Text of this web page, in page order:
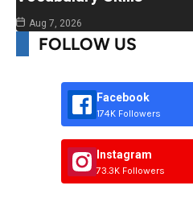
Aug 7, 2026
FOLLOW US
Facebook
174K Followers
Instagram
73.3K Followers